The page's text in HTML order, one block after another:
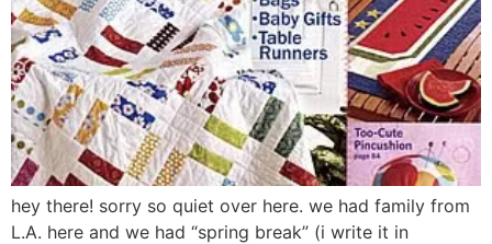
hey there! sorry so quiet over here. we had family from
L.A. here and we had “spring break” (i write it in